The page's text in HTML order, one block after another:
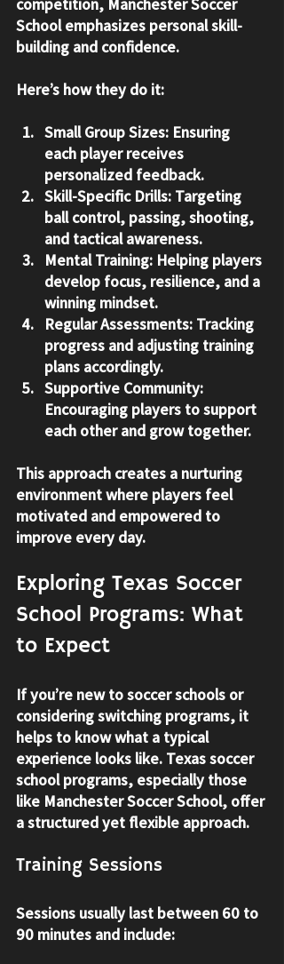
School emphasizes personal skill-
building and confidence.
Here’s how they do it:
Small Group Sizes: Ensuring
each player receives
personalized feedback.
Skill-Specific Drills: Targeting
ball control, passing, shooting,
and tactical awareness.
Mental Training: Helping players
develop focus, resilience, and a
winning mindset.
Regular Assessments: Tracking
progress and adjusting training
plans accordingly.
Supportive Community:
Encouraging players to support
each other and grow together.
This approach creates a nurturing
environment where players feel
motivated and empowered to
improve every day.
Exploring Texas Soccer
School Programs: What
to Expect
If you’re new to soccer schools or
considering switching programs, it
helps to know what a typical
experience looks like. Texas soccer
school programs, especially those
like Manchester Soccer School, offer
a structured yet flexible approach.
Training Sessions
Sessions usually last between 60 to
90 minutes and include: